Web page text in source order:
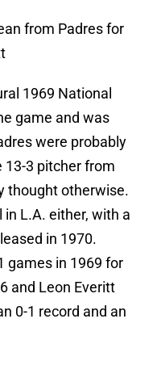
from Padres for
1969 National
game and was
were probably
3 pitcher from
thought otherwise.
in L.A. either, with a
in 1970.
games in 1969 for
and Leon Everitt
0-1 record and an